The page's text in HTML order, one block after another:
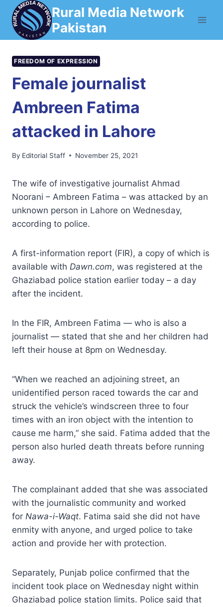
Skip
content
Rural Media Network
Pakistan
FREEDOM OF EXPRESSION
Female journalist
Ambreen Fatima
attacked in Lahore
By Editorial Staff November 25, 2021
The wife of investigative journalist Ahmad
Noorani – Ambreen Fatima – was attacked by an
unknown person in Lahore on Wednesday,
according to police.
A first-information report (FIR), a copy of which is
available with Dawn.com, was registered at the
Ghaziabad police station earlier today – a day
after the incident.
In the FIR, Ambreen Fatima — who is also a
journalist — stated that she and her children had
left their house at 8pm on Wednesday.
“When we reached an adjoining street, an
unidentified person raced towards the car and
struck the vehicle’s windscreen three to four
times with an iron object with the intention to
cause me harm,” she said. Fatima added that the
person also hurled death threats before running
away.
The complainant added that she was associated
with the journalistic community and worked
for Nawa-i-Waqt. Fatima said she did not have
enmity with anyone, and urged police to take
action and provide her with protection.
Separately, Punjab police confirmed that the
incident took place on Wednesday night within
Ghaziabad police station limits. Police said that